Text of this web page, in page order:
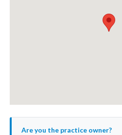
Are you the practice owner?